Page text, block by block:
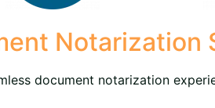
Notarization
document notarization